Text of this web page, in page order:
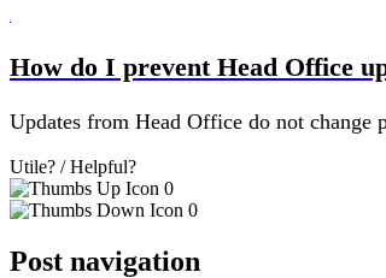
How do I prevent Head Office
Updates from Head Office do not
Utile? / Helpful?
0
0
Post navigation